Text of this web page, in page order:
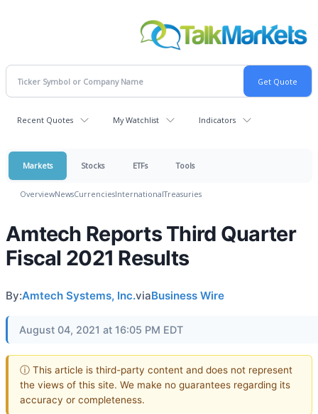
Recent Quotes My Watchlist Indicators
Markets Stocks ETFs Tools
OverviewNewsCurrenciesInternationalTreasuries
Amtech Reports Third Quarter
Fiscal 2021 Results
By:Amtech Systems, Inc.viaBusiness Wire
August 04, 2021 at 16:05 PM EDT
ⓘ This article is third-party content and does not represent
the views of this site. We make no guarantees regarding its
accuracy or completeness.